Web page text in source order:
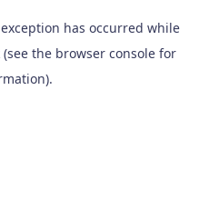
has occurred while
(see the browser console for